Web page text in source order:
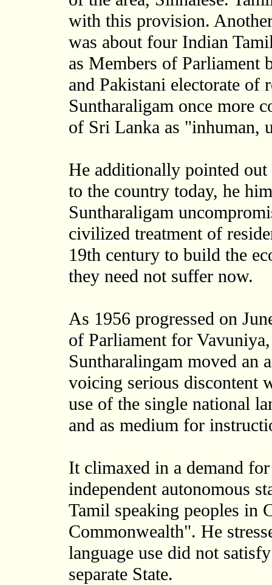
with this provision.
was about four Indian
as Members of Parliament
and Pakistani electorate of
Suntharaligam once more
of Sri Lanka as "inhuman,
He additionally pointed
to the country today, he
Suntharaligam
civilized treatment of
19th century to build the
they need not suffer now.
As 1956 progressed on
of Parliament for
Suntharalingam moved an
voicing serious discontent
use of the single national
and as medium for
It climaxed in a demand
independent autonomous
Tamil speaking peoples in
Commonwealth". He
language use did not
separate State.